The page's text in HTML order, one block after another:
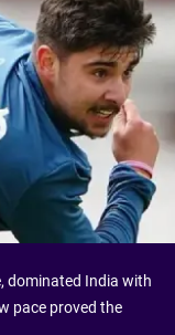
dominated India with
pace proved the